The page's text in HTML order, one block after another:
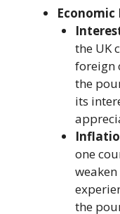
the UK
foreign
the
its
one
the